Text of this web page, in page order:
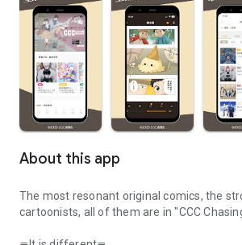
About this app
The most resonant original comics, the
cartoonists, all of them are in "CCC